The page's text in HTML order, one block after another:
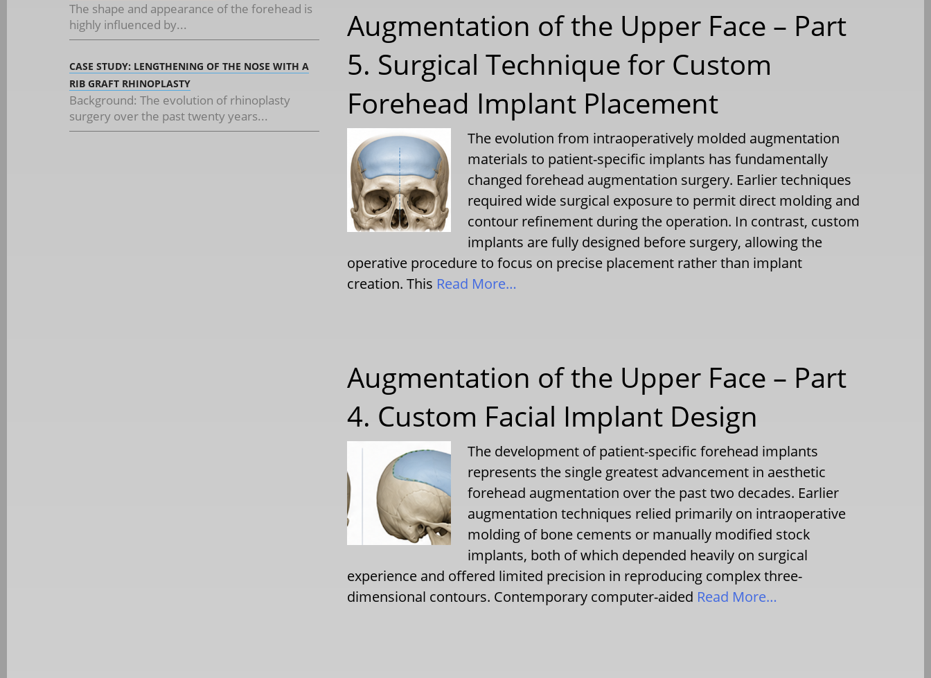
The shape and appearance of the forehead is
highly influenced by...
CASE STUDY: LENGTHENING OF THE NOSE WITH A
RIB GRAFT RHINOPLASTY
Background: The evolution of rhinoplasty
surgery over the past twenty years...
Augmentation of the Upper Face – Part
5. Surgical Technique for Custom
Forehead Implant Placement
The evolution from intraoperatively molded augmentation
materials to patient-specific implants has fundamentally
changed forehead augmentation surgery. Earlier techniques
required wide surgical exposure to permit direct molding and
contour refinement during the operation. In contrast, custom
implants are fully designed before surgery, allowing the
operative procedure to focus on precise placement rather than implant
creation. This Read More…
Augmentation of the Upper Face – Part
4. Custom Facial Implant Design
The development of patient-specific forehead implants
represents the single greatest advancement in aesthetic
forehead augmentation over the past two decades. Earlier
augmentation techniques relied primarily on intraoperative
molding of bone cements or manually modified stock
implants, both of which depended heavily on surgical
experience and offered limited precision in reproducing complex three-
dimensional contours. Contemporary computer-aided Read More…